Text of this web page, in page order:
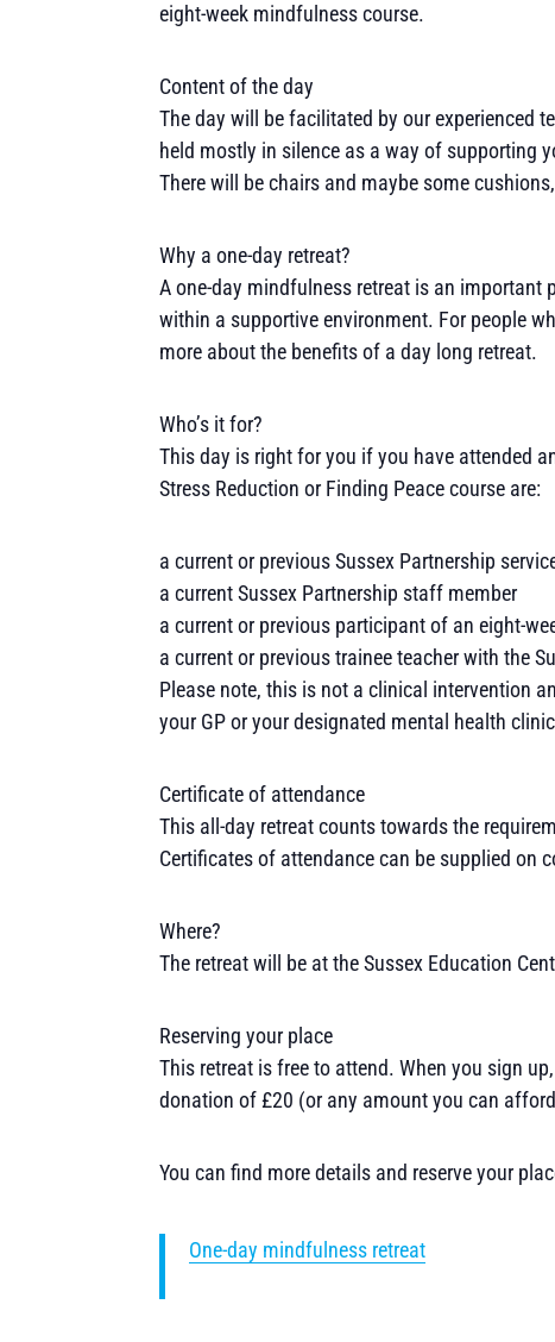
eight-week mindfulness course.
Content of the day
The day will be facilitated by our experienced
held mostly in silence as a way of supporting
There will be chairs and maybe some
Why a one-day retreat?
A one-day mindfulness retreat is an
within a supportive environment. For people
more about the benefits of a day long retreat.
Who’s it for?
This day is right for you if you have attended
Stress Reduction or Finding Peace course are:
a current or previous Sussex Partnership
a current Sussex Partnership staff member
a current or previous participant of an eight-
a current or previous trainee teacher with the
Please note, this is not a clinical intervention
your GP or your designated mental health
Certificate of attendance
This all-day retreat counts towards the
Certificates of attendance can be supplied on
Where?
The retreat will be at the Sussex Education
Reserving your place
This retreat is free to attend. When you sign
donation of £20 (or any amount you can
You can find more details and reserve your
One-day mindfulness retreat